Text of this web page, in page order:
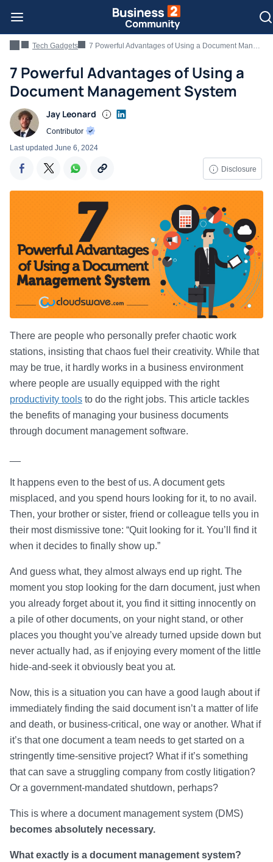
Tech Gadgets 7 Powerful Advantages of Using a Document Management System
7 Powerful Advantages of Using a
Document Management System
Jay Leonard
Contributor
Disclosure
Last updated June 6, 2024
There are people who personally prefer chaotic work
stations, insisting that chaos fuel their creativity. While that
may be true, it hardly works in a business environment
where people are usually equipped with the right
productivity tools to do the right jobs. This article tackles
the benefits of managing your business documents
through document management software.
It happens even to the best of us. A document gets
misplaced, and you spend hours looking for it, to no avail.
Then, your brother or sister, friend or colleague tells you in
their most dismissive tone: “Quit looking for it. You’ll find it
when it decides to finally show up.”
And guess what, they almost always end up right. The
moment you stop looking for the darn document, just when
you already forget about it, you find it sitting innocently on
a pile of other documents, on your night stand, or other
places you thought you’ve already turned upside down but
never actually had, as if enjoying every moment of the little
hide-and-seek it obviously beat you at.
Now, this is a situation you can have a good laugh about if
immediately finding the said document isn’t a matter of life
and death, or business-critical, one way or another. What if
it’s that one document a team needs to get started on a
stringently time-sensitive project? What if it’s something
that can save a struggling company from costly litigation?
Or a government-mandated shutdown, perhaps?
This is where a document management system (DMS)
becomes absolutely necessary.
What exactly is a document management system?